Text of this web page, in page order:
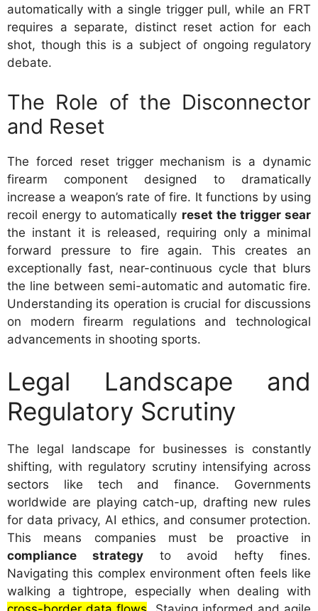
automatically with a single trigger pull, while an FRT
requires a separate, distinct reset action for each
shot, though this is a subject of ongoing regulatory
debate.
The Role of the Disconnector
and Reset
The forced reset trigger mechanism is a dynamic
firearm component designed to dramatically
increase a weapon’s rate of fire. It functions by using
recoil energy to automatically reset the trigger sear
the instant it is released, requiring only a minimal
forward pressure to fire again. This creates an
exceptionally fast, near-continuous cycle that blurs
the line between semi-automatic and automatic fire.
Understanding its operation is crucial for discussions
on modern firearm regulations and technological
advancements in shooting sports.
Legal Landscape and
Regulatory Scrutiny
The legal landscape for businesses is constantly
shifting, with regulatory scrutiny intensifying across
sectors like tech and finance. Governments
worldwide are playing catch-up, drafting new rules
for data privacy, AI ethics, and consumer protection.
This means companies must be proactive in
compliance strategyto avoid hefty fines.
Navigating this complex environment often feels like
walking a tightrope, especially when dealing with